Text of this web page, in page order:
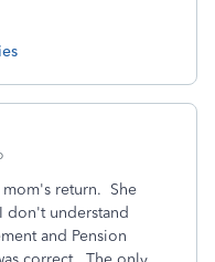
return. She
don't understand
and Pension